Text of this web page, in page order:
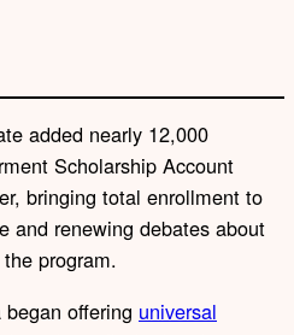
added nearly 12,000
Scholarship Account
bringing total enrollment to
and renewing debates about
program.
offering universal